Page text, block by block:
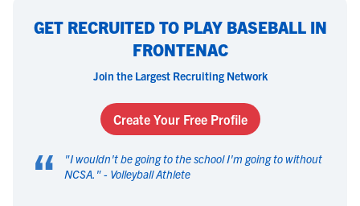
GET RECRUITED TO PLAY BASEBALL IN
FRONTENAC
Join the Largest Recruiting Network
Create Your Free Profile
“ "I wouldn't be going to the school I'm going to without
NCSA. " - Volleyball Athlete